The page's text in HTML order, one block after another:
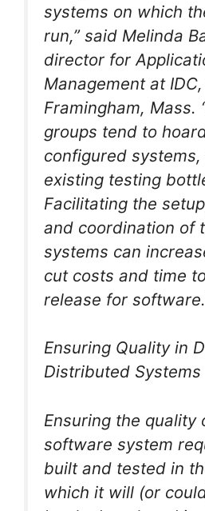
systems on which
run,” said Melinda
director for
Management at
Framingham, Mass.
groups tend to
configured
existing testing
Facilitating the
and coordination of
systems can
cut costs and time
release for
Ensuring Quality in
Distributed Systems
Ensuring the quality
software system
built and tested in
which it will (or